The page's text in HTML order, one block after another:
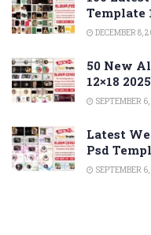
Template
DECEMBER 8,
50 New
12×18
SEPTEMBER
Latest
Psd
SEPTEMBER